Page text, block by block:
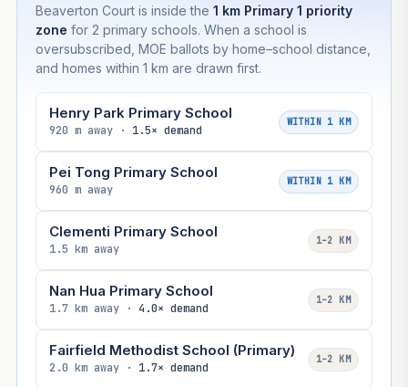
Beaverton Court is inside the 1 km Primary 1 priority
zone for 2 primary schools. When a school is
oversubscribed, MOE ballots by home–school distance,
and homes within 1 km are drawn first.
Henry Park Primary School
920 m away · 1.5× demand
WITHIN 1 KM
Pei Tong Primary School
960 m away
WITHIN 1 KM
Clementi Primary School
1.5 km away
1–2 KM
Nan Hua Primary School
1.7 km away · 4.0× demand
1–2 KM
Fairfield Methodist School (Primary)
2.0 km away · 1.7× demand
1–2 KM